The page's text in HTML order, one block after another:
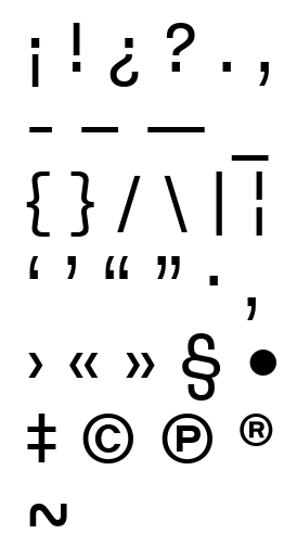
¡ ! ¿ ? . ,
- – —
{ } / \ | ¦
‘ ’ “ ” · ‚
› « » § •
‡ © Ⓟ ®
~